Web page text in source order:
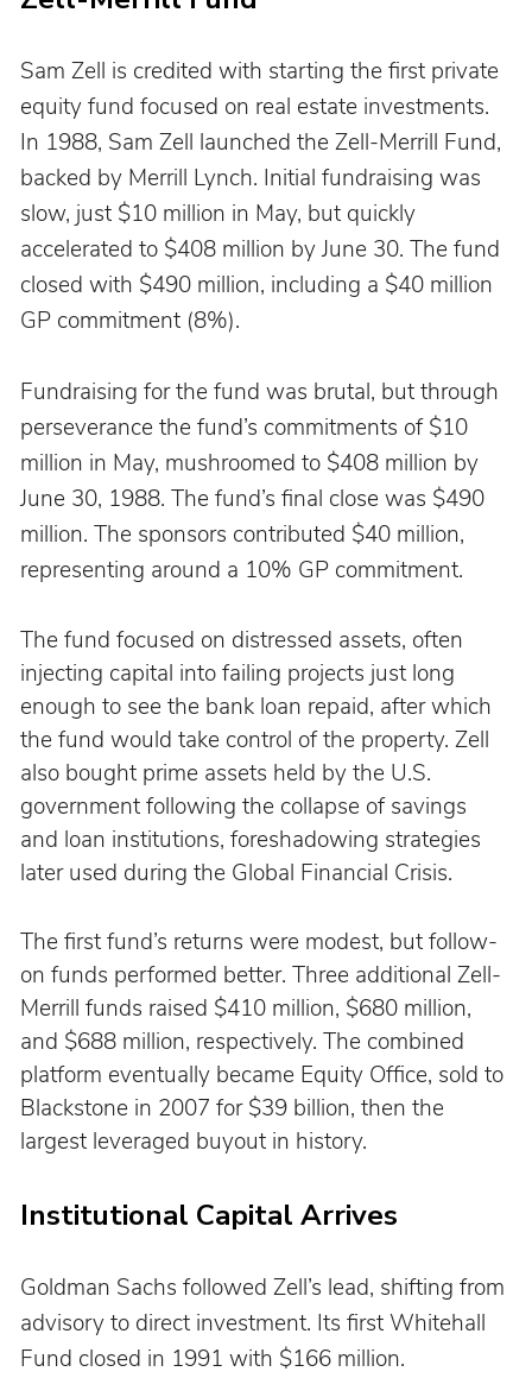
Sam Zell is credited with starting the first private
equity fund focused on real estate investments.
In 1988, Sam Zell launched the Zell-Merrill Fund,
backed by Merrill Lynch. Initial fundraising was
slow, just $10 million in May, but quickly
accelerated to $408 million by June 30. The fund
closed with $490 million, including a $40 million
GP commitment (8%).
Fundraising for the fund was brutal, but through
perseverance the fund’s commitments of $10
million in May, mushroomed to $408 million by
June 30, 1988. The fund’s final close was $490
million. The sponsors contributed $40 million,
representing around a 10% GP commitment.
The fund focused on distressed assets, often
injecting capital into failing projects just long
enough to see the bank loan repaid, after which
the fund would take control of the property. Zell
also bought prime assets held by the U.S.
government following the collapse of savings
and loan institutions, foreshadowing strategies
later used during the Global Financial Crisis.
The first fund’s returns were modest, but follow-
on funds performed better. Three additional Zell-
Merrill funds raised $410 million, $680 million,
and $688 million, respectively. The combined
platform eventually became Equity Office, sold to
Blackstone in 2007 for $39 billion, then the
largest leveraged buyout in history.
Institutional Capital Arrives
Goldman Sachs followed Zell’s lead, shifting from
advisory to direct investment. Its first Whitehall
Fund closed in 1991 with $166 million.